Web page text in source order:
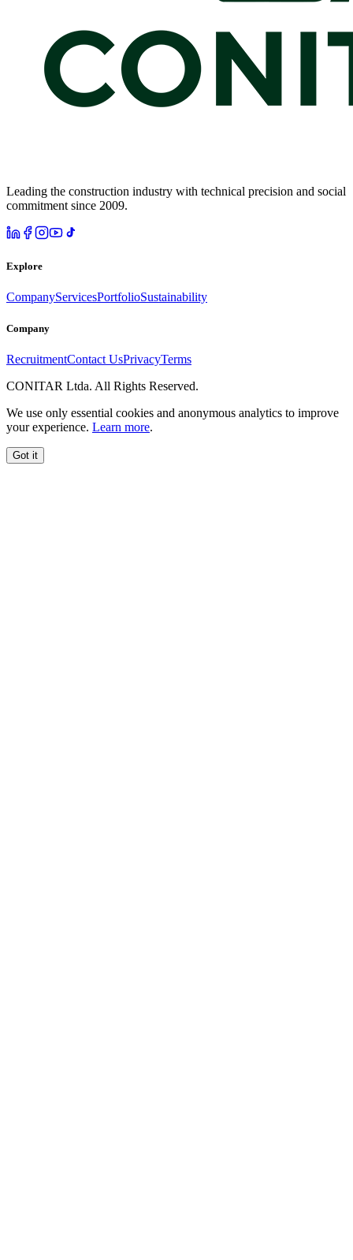
Leading the construction industry with technical precision and social
commitment since 2009.
Explore
CompanyServicesPortfolioSustainability
Company
RecruitmentContact UsPrivacyTerms
CONITAR Ltda. All Rights Reserved.
We use only essential cookies and anonymous analytics to improve
your experience. Learn more.
Got it